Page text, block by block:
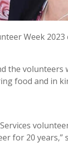
Week
the volunteers
food and in
for 20 years,”